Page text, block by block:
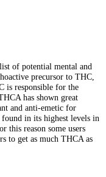
of potential mental and
precursor to THC,
is responsible for the
has shown great
and anti-emetic for
in its highest levels in
this reason some users
to get as much THCA as